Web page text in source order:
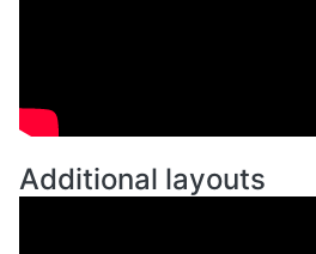
Additional layouts